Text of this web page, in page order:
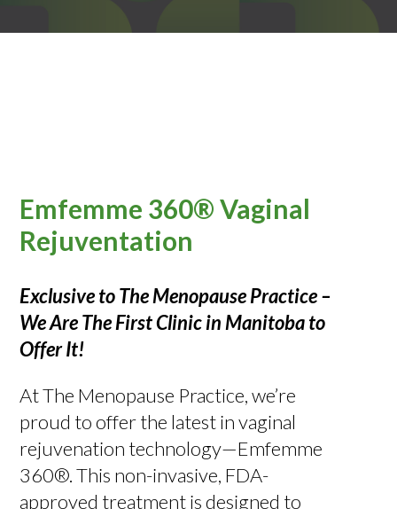
Emfemme 360® Vaginal
Rejuventation
Exclusive to The Menopause Practice –
We Are The First Clinic in Manitoba to
Offer It!
At The Menopause Practice, we’re
proud to offer the latest in vaginal
rejuvenation technology—Emfemme
360®. This non-invasive, FDA-
approved treatment is designed to